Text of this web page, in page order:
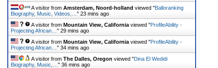
A visitor from Amsterdam, Noord-holland viewed "Balloranking
Biography, Music, Videos,… " 23 mins ago
A visitor from Mountain View, California viewed "ProfileAbility -
Projecting African… " 29 mins ago
A visitor from Mountain View, California viewed "ProfileAbility -
Projecting African… " 34 mins ago
A visitor from The Dalles, Oregon viewed "Dina El Wedidi
Biography, Music,… " 36 mins ago